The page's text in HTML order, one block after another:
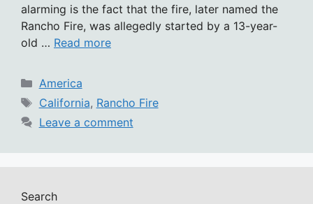
alarming is the fact that the fire, later named the
Rancho Fire, was allegedly started by a 13-year-
old … Read more
Categories
America
Tags
California, Rancho Fire
Leave a comment
Search